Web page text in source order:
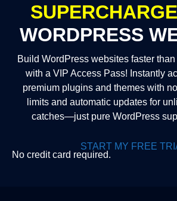
SUPERCHARGE
WORDPRESS
Build WordPress websites faster
with a VIP Access Pass! Instantly
premium plugins and themes with
limits and automatic updates for
catches—just pure WordPress
START MY FREE
No credit card required.